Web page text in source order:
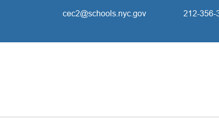
cec2@schools.nyc.gov 212-356-